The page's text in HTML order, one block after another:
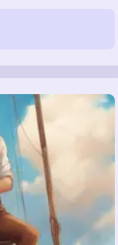
to me and said
felt crazy about